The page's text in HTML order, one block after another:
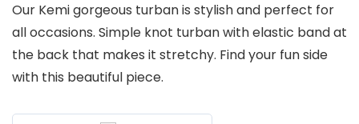
Our Kemi gorgeous turban is stylish and perfect for
all occasions. Simple knot turban with elastic band at
the back that makes it stretchy. Find your fun side
with this beautiful piece.